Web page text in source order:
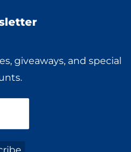
giveaways, and special